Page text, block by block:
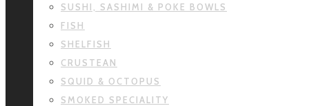
SUSHI, SASHIMI & POKE BOWLS
FISH
SHELFISH
CRUSTEAN
SQUID & OCTOPUS
SMOKED SPECIALITY